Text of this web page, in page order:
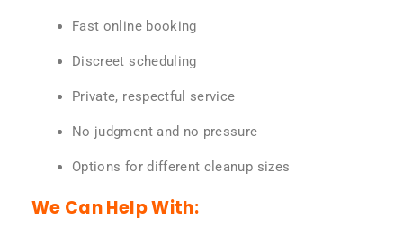
Fast online booking
Discreet scheduling
Private, respectful service
No judgment and no pressure
Options for different cleanup sizes
We Can Help With: